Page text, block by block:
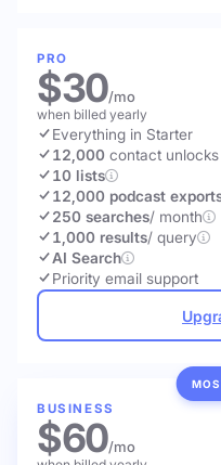
PRO
$30/mo
when billed yearly
Everything in Starter
12,000 contact unlocks
10 lists
12,000 podcast
250 searches/ month
1,000 results/ query
AI Search
Priority email support
BUSINESS
$60/mo